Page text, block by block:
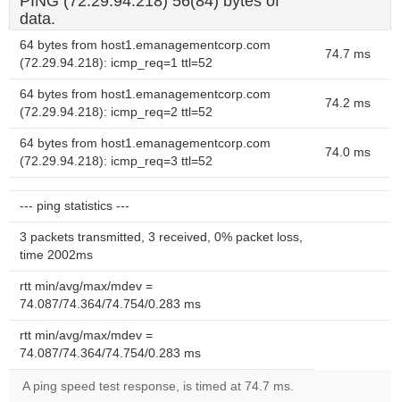
data.
64 bytes from host1.emanagementcorp.com
(72.29.94.218): icmp_req=1 ttl=52
74.7 ms
64 bytes from host1.emanagementcorp.com
(72.29.94.218): icmp_req=2 ttl=52
74.2 ms
64 bytes from host1.emanagementcorp.com
(72.29.94.218): icmp_req=3 ttl=52
74.0 ms
--- ping statistics ---
3 packets transmitted, 3 received, 0% packet loss,
time 2002ms
rtt min/avg/max/mdev =
74.087/74.364/74.754/0.283 ms
rtt min/avg/max/mdev =
74.087/74.364/74.754/0.283 ms
A ping speed test response, is timed at 74.7 ms.